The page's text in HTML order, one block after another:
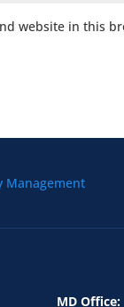
website in this
MD Office: